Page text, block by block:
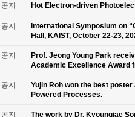
공지 Hot Electron-driven
공지
International Symposium on
Hall, KAIST, October 22-23,
공지
Prof. Jeong Young Park
Academic Excellence Award
공지
Yujin Roh won the best
Powered Processes.
공지
The work by Dr. Kyoungjae